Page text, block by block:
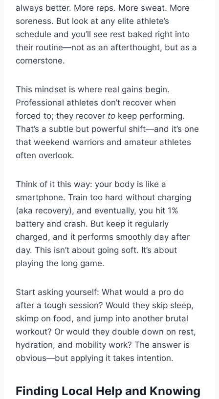
always better. More reps. More sweat. More
soreness. But look at any elite athlete’s
schedule and you’ll see rest baked right into
their routine—not as an afterthought, but as a
cornerstone.
This mindset is where real gains begin.
Professional athletes don’t recover when
forced to; they recover to keep performing.
That’s a subtle but powerful shift—and it’s one
that weekend warriors and amateur athletes
often overlook.
Think of it this way: your body is like a
smartphone. Train too hard without charging
(aka recovery), and eventually, you hit 1%
battery and crash. But keep it regularly
charged, and it performs smoothly day after
day. This isn’t about going soft. It’s about
playing the long game.
Start asking yourself: What would a pro do
after a tough session? Would they skip sleep,
skimp on food, and jump into another brutal
workout? Or would they double down on rest,
hydration, and mobility work? The answer is
obvious—but applying it takes intention.
Finding Local Help and Knowing